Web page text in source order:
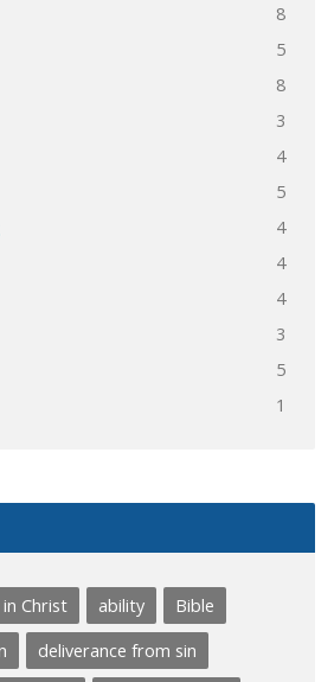
8
5
8
3
4
5
4
4
4
3
5
1
Christ ability
Bible
deliverance from sin